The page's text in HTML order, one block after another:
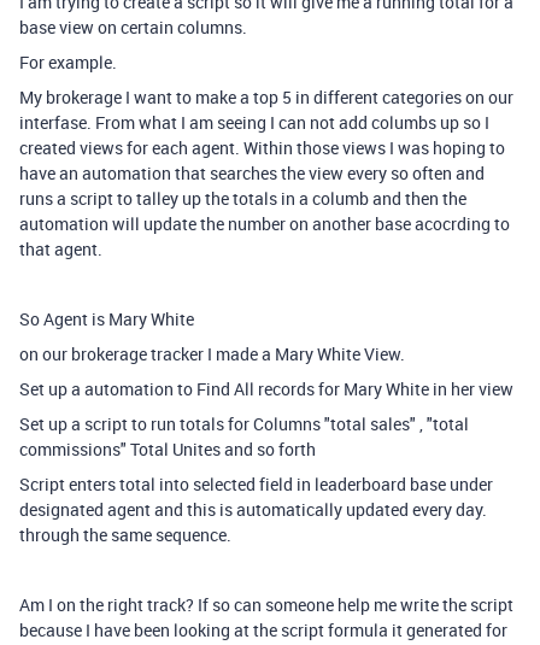
base view on certain columns.
For example.
My brokerage I want to make a top 5 in different categories on our
interfase. From what I am seeing I can not add columbs up so I
created views for each agent. Within those views I was hoping to
have an automation that searches the view every so often and
runs a script to talley up the totals in a columb and then the
automation will update the number on another base acocrding to
that agent.
So Agent is Mary White
on our brokerage tracker I made a Mary White View.
Set up a automation to Find All records for Mary White in her view
Set up a script to run totals for Columns "total sales" , "total
commissions" Total Unites and so forth
Script enters total into selected field in leaderboard base under
designated agent and this is automatically updated every day.
through the same sequence.
Am I on the right track? If so can someone help me write the script
because I have been looking at the script formula it generated for